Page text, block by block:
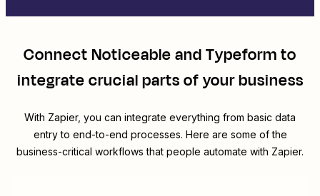
ConnectNoticeableandTypeformto
integrate crucial parts of your business
With Zapier, you can integrate everything from basic data
entry to end-to-end processes. Here are some of the
business-critical workflows that people automate with Zapier.